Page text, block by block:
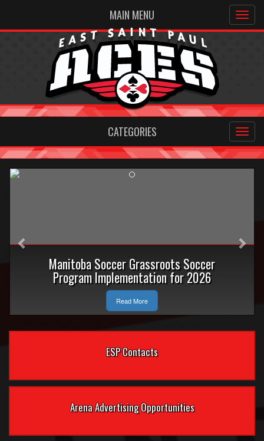
MAIN MENU
CATEGORIES
Manitoba Soccer Grassroots Soccer
Program Implementation for 2026
Read More
ESP Contacts
Arena Advertising Opportunities